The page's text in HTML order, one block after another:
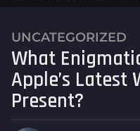
1
y
e
a
r
UNCATEGORIZED
What
Apple’s Latest
Present?